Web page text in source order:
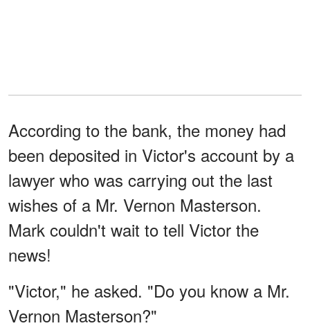
According to the bank, the money had
been deposited in Victor's account by a
lawyer who was carrying out the last
wishes of a Mr. Vernon Masterson.
Mark couldn't wait to tell Victor the
news!
"Victor," he asked. "Do you know a Mr.
Vernon Masterson?"